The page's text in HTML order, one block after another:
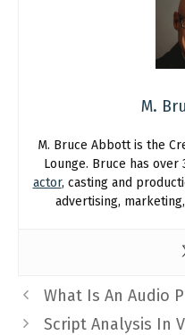
M.
M. Bruce Abbott is the
Lounge. Bruce has over
actor, casting and
advertising,
What Is An Audio
Script Analysis In